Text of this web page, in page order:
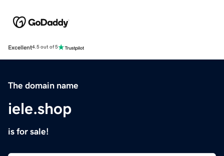
Excellent4.5 out of 5
The domain name
iele.shop
is for sale!